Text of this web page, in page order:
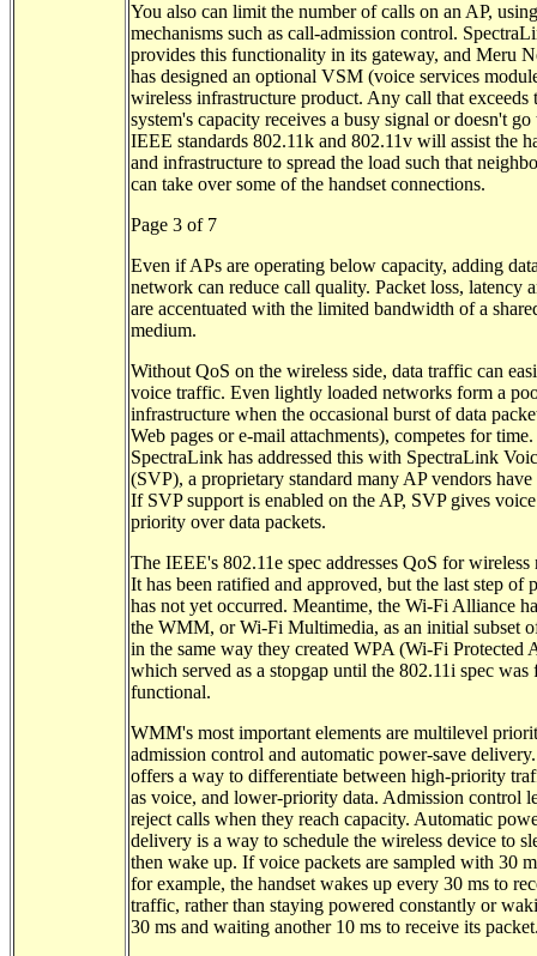
You also can limit the number of calls on an AP, using
mechanisms such as call-admission control.
provides this functionality in its gateway, and Meru
has designed an optional VSM (voice services
wireless infrastructure product. Any call that exceeds
system's capacity receives a busy signal or doesn't
IEEE standards 802.11k and 802.11v will assist the
and infrastructure to spread the load such that
can take over some of the handset connections.
Page 3 of 7
Even if APs are operating below capacity, adding
network can reduce call quality. Packet loss, latency
are accentuated with the limited bandwidth of a
medium.
Without QoS on the wireless side, data traffic can
voice traffic. Even lightly loaded networks form a
infrastructure when the occasional burst of data
Web pages or e-mail attachments), competes for time.
SpectraLink has addressed this with SpectraLink
(SVP), a proprietary standard many AP vendors have
If SVP support is enabled on the AP, SVP gives
priority over data packets.
The IEEE's 802.11e spec addresses QoS for wireless
It has been ratified and approved, but the last step of
has not yet occurred. Meantime, the Wi-Fi Alliance
the WMM, or Wi-Fi Multimedia, as an initial subset
in the same way they created WPA (Wi-Fi Protected
which served as a stopgap until the 802.11i spec was
functional.
WMM's most important elements are multilevel
admission control and automatic power-save
offers a way to differentiate between high-priority
as voice, and lower-priority data. Admission control
reject calls when they reach capacity. Automatic
delivery is a way to schedule the wireless device to
then wake up. If voice packets are sampled with 30
for example, the handset wakes up every 30 ms to
traffic, rather than staying powered constantly or
30 ms and waiting another 10 ms to receive its